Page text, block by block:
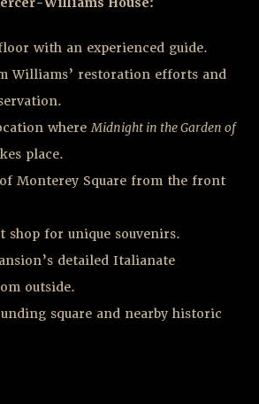
with an experienced guide.
Williams’ restoration efforts and
whereMidnight in the Garden of
place.
Monterey Square from the front
shop for unique souvenirs.
detailed Italianate
outside.
square and nearby historic